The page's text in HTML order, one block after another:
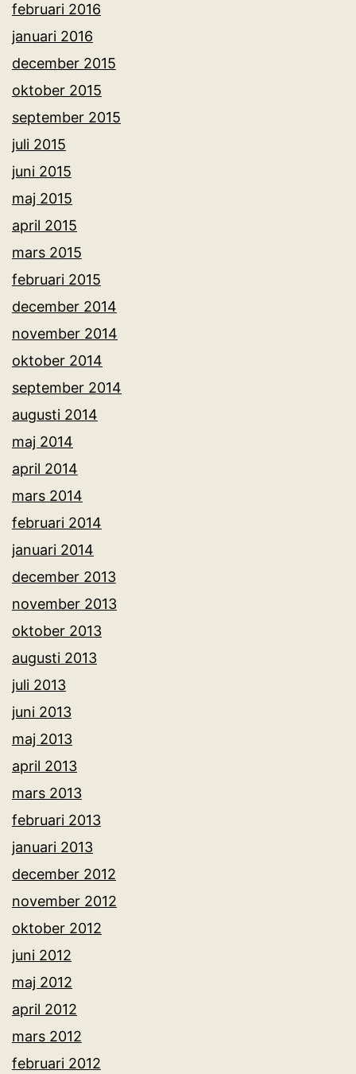
februari 2016
januari 2016
december 2015
oktober 2015
september 2015
juli 2015
juni 2015
maj 2015
april 2015
mars 2015
februari 2015
december 2014
november 2014
oktober 2014
september 2014
augusti 2014
maj 2014
april 2014
mars 2014
februari 2014
januari 2014
december 2013
november 2013
oktober 2013
augusti 2013
juli 2013
juni 2013
maj 2013
april 2013
mars 2013
februari 2013
januari 2013
december 2012
november 2012
oktober 2012
juni 2012
maj 2012
april 2012
mars 2012
februari 2012